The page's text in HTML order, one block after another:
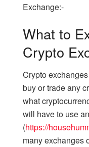
Exchange:-
What to
Crypto
Crypto
buy or trade any
what
will have to use
(https://
many exchanges